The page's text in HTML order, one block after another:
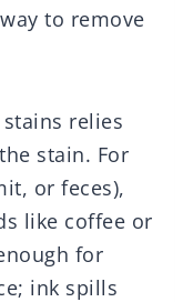
to remove
relies
stain. For
or feces),
like coffee or
for
ink spills